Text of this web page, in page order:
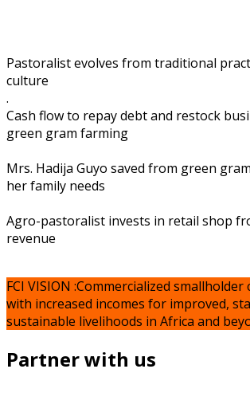
Pastoralist evolves from traditional
culture
.
Cash flow to repay debt and restock
green gram farming
Mrs. Hadija Guyo saved from green
her family needs
Agro-pastoralist invests in retail shop
revenue
FCI VISION :Commercialized
with increased incomes for improved,
sustainable livelihoods in Africa and
Partner with us